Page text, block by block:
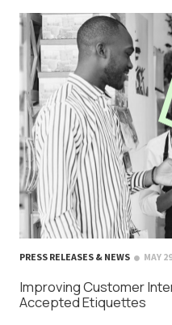
PRESS RELEASES & NEWS MAY
Improving Customer
Accepted Etiquettes